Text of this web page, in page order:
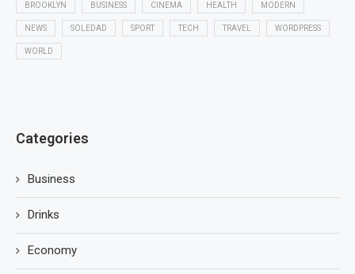
BROOKLYN BUSINESS CINEMA HEALTH MODERN
NEWS SOLEDAD SPORT TECH TRAVEL WORDPRESS
WORLD
Categories
Business
Drinks
Economy